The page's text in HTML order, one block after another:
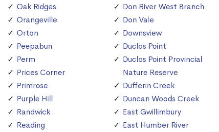
Oak Ridges
Orangeville
Orton
Peepabun
Perm
Prices Corner
Primrose
Purple Hill
Randwick
Reading
Don River West Branch
Don Vale
Downsview
Duclos Point
Duclos Point Provincial
Nature Reserve
Dufferin Creek
Duncan Woods Creek
East Gwillimbury
East Humber River